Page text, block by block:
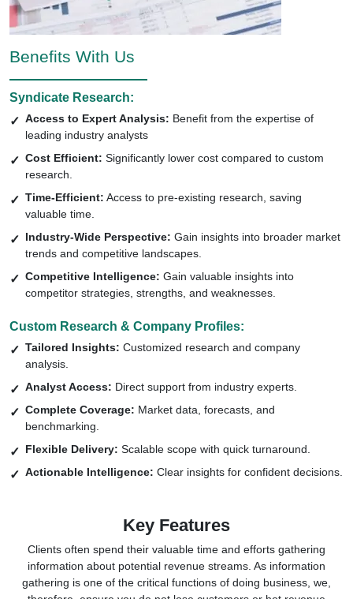
Benefits With Us
Syndicate Research:
Access to Expert Analysis: Benefit from the expertise of
leading industry analysts
Cost Efficient: Significantly lower cost compared to custom
research.
Time-Efficient: Access to pre-existing research, saving
valuable time.
Industry-Wide Perspective: Gain insights into broader market
trends and competitive landscapes.
Competitive Intelligence: Gain valuable insights into
competitor strategies, strengths, and weaknesses.
Custom Research & Company Profiles:
Tailored Insights: Customized research and company
analysis.
Analyst Access: Direct support from industry experts.
Complete Coverage: Market data, forecasts, and
benchmarking.
Flexible Delivery: Scalable scope with quick turnaround.
Actionable Intelligence: Clear insights for confident decisions.
Key Features
Clients often spend their valuable time and efforts gathering
information about potential revenue streams. As information
gathering is one of the critical functions of doing business, we,